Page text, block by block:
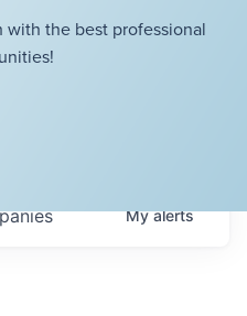
the best professional
Myalerts